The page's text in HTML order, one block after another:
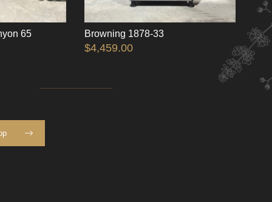
65 Browning 1878-33
$4,459.00